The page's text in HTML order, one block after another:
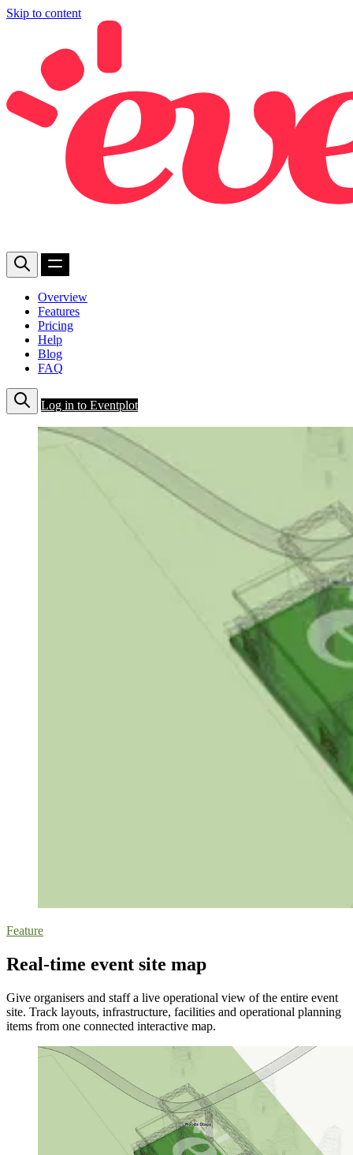
Skip to content
Overview
Features
Pricing
Help
Blog
FAQ
Log in to Eventplot
Feature
Real-time event site map
Give organisers and staff a live operational view of the entire event
site. Track layouts, infrastructure, facilities and operational planning
items from one connected interactive map.